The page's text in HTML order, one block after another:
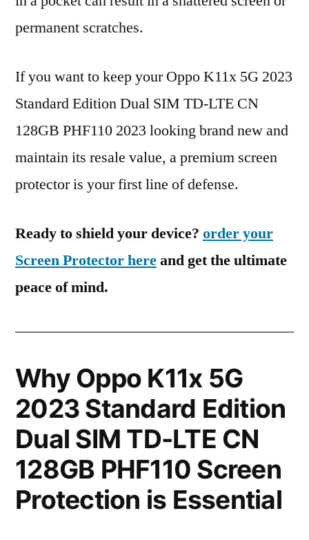
permanent scratches.
If you want to keep your Oppo K11x 5G 2023
Standard Edition Dual SIM TD-LTE CN
128GB PHF110 2023 looking brand new and
maintain its resale value, a premium screen
protector is your first line of defense.
Ready to shield your device? order your
Screen Protector hereand get the ultimate
peace of mind.
Why Oppo K11x 5G
2023 Standard Edition
Dual SIM TD-LTE CN
128GB PHF110 Screen
Protection is Essential